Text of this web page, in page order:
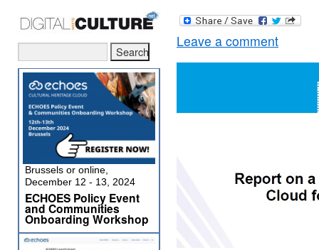
Leave a comment
Brussels or online,
December 12 - 13, 2024
ECHOES Policy Event
and Communities
Onboarding Workshop